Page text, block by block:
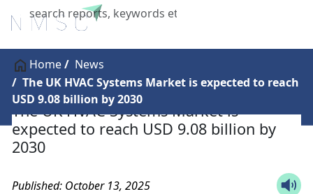
X
Home
News
The UK HVAC Systems Market is expected to reach
USD 9.08 billion by 2030
The UK HVAC Systems Market is
expected to reach USD 9.08 billion by
2030
Published: October 13, 2025